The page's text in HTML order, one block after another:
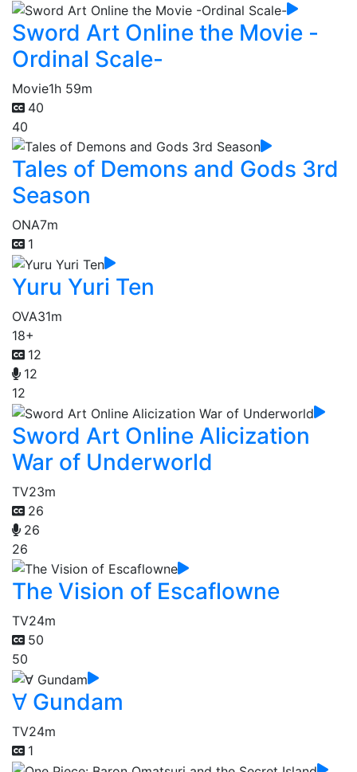
Sword Art Online the Movie -
Ordinal Scale-
Movie1h 59m
40
40
Tales of Demons and Gods 3rd
Season
ONA7m
1
Yuru Yuri Ten
OVA31m
18+
12
12
12
Sword Art Online Alicization
War of Underworld
TV23m
26
26
26
The Vision of Escaflowne
TV24m
50
50
∀ Gundam
TV24m
1